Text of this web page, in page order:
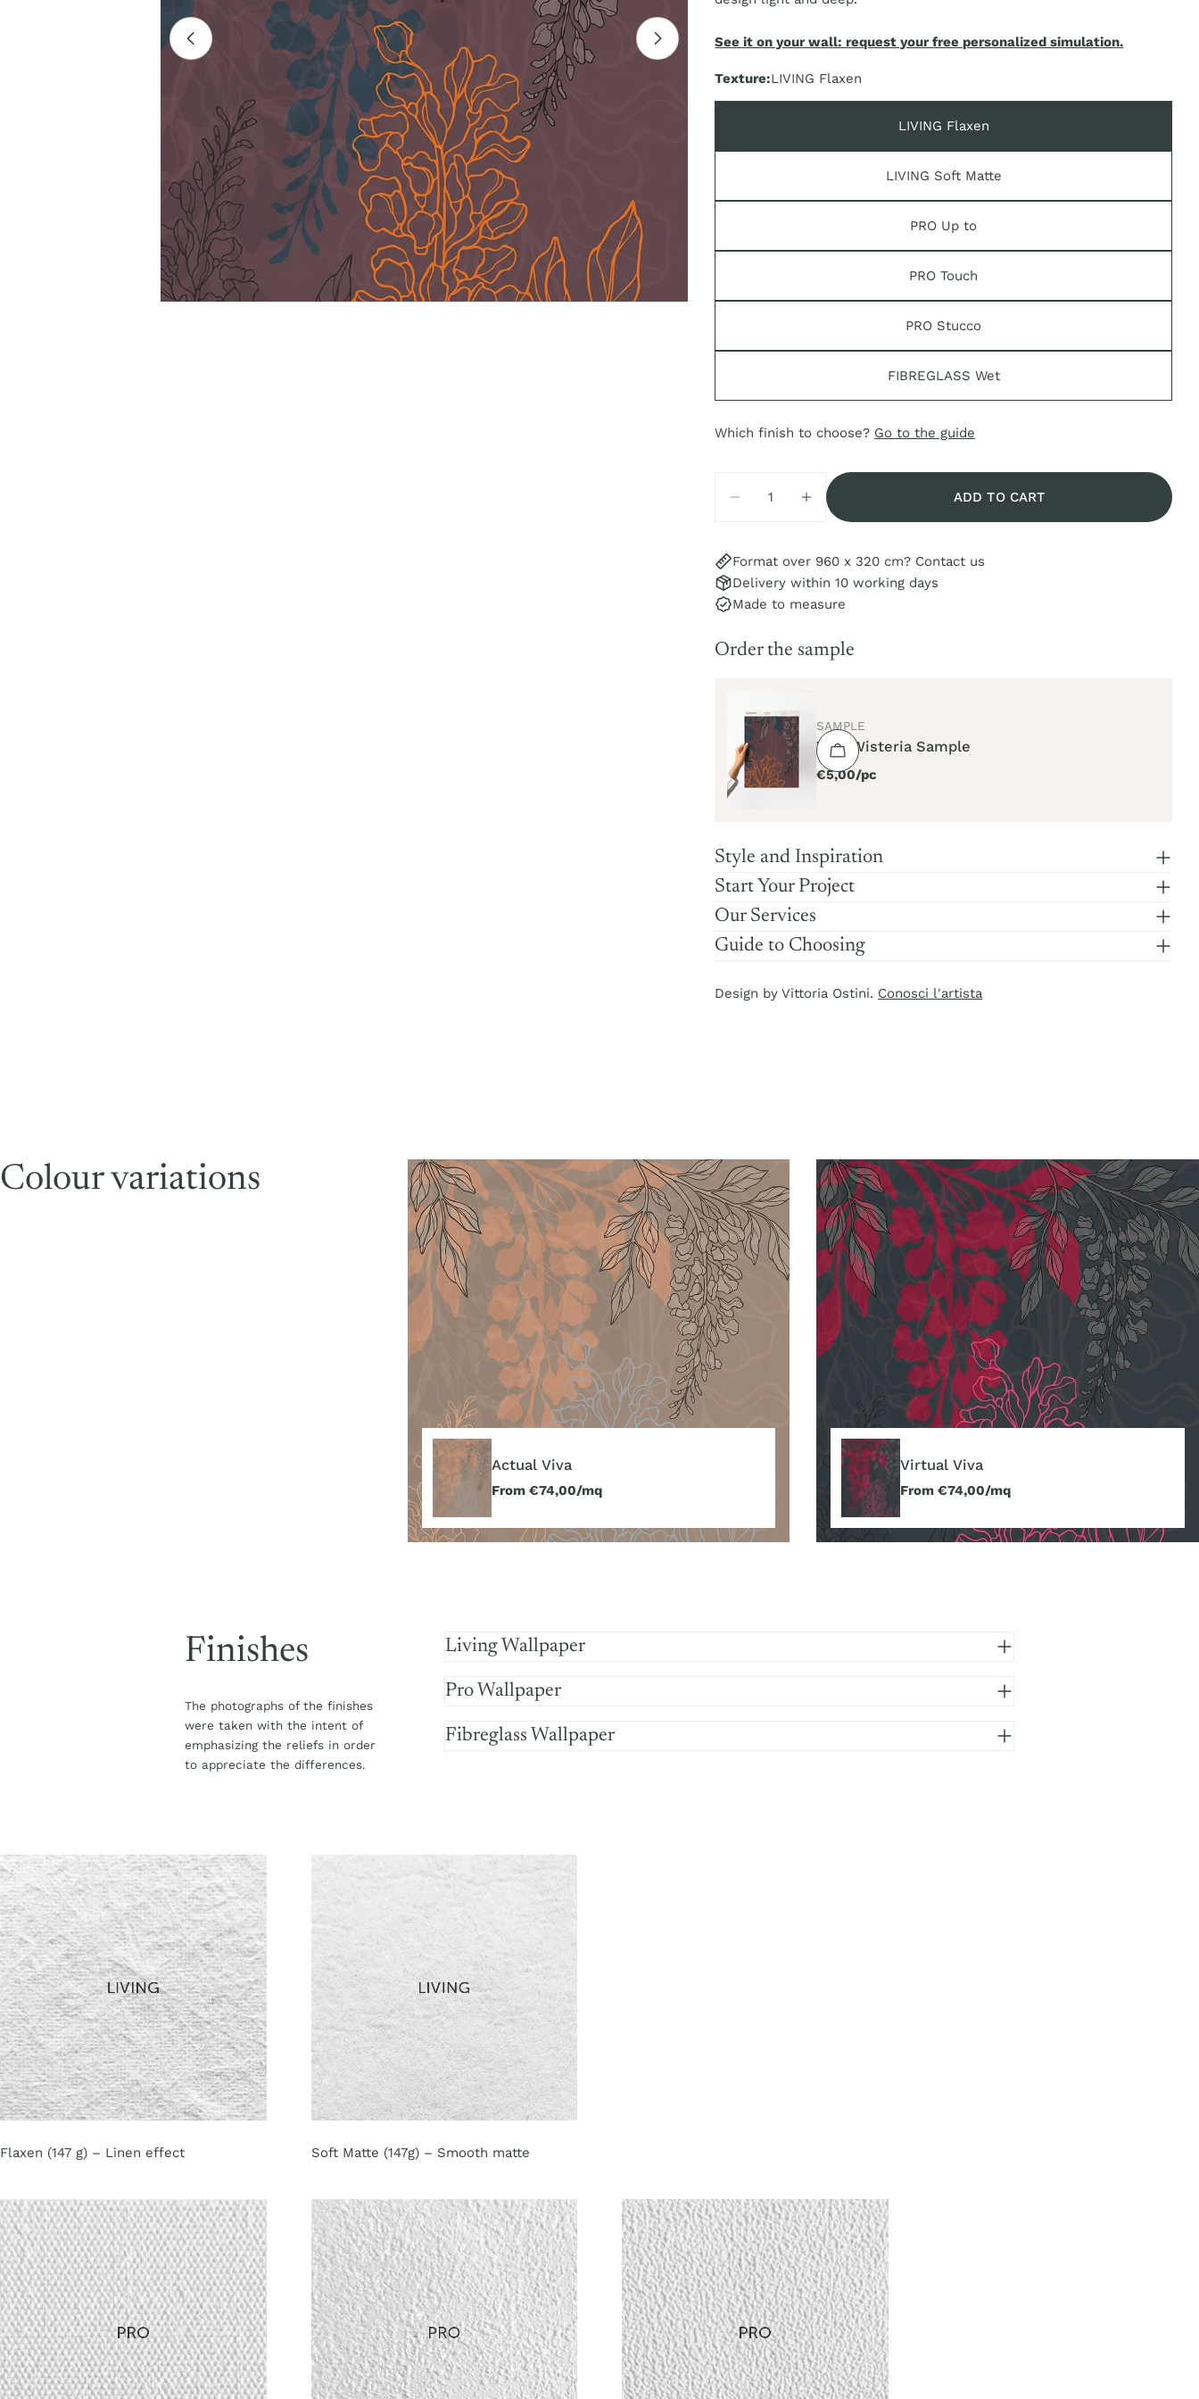
Open media 0 in modal Open media 1 in modal
See it on your wall: request your free personalized simulation.
Texture:LIVING Flaxen
LIVING Flaxen
LIVING Soft Matte
PRO Up to
PRO Touch
PRO Stucco
FIBREGLASS Wet
Which finish to choose? Go to the guide
DECREASE QUANTITY FOR VIVA WISTERIA
INCREASE QUANTITY FOR VIVA WISTERIA
ADD TO CART
Format over 960 x 320 cm? Contact us
Delivery within 10 working days
Made to measure
Order the sample
TYPE:
SAMPLE
Viva Wisteria Sample
Regular
€5,00/pc
Style and Inspiration
Start Your Project
Our Services
Guide to Choosing
Design by Vittoria Ostini. Conosci l'artista
Colour variations
Actual
Viva
Actual Viva
Regular
From €74,00/mq
Virtual
Viva
Virtual Viva
Regular
From €74,00/mq
Finishes
The photographs of the finishes
were taken with the intent of
emphasizing the reliefs in order
to appreciate the differences.
Living Wallpaper
Pro Wallpaper
Fibreglass Wallpaper
Flaxen (147 g) – Linen effect Soft Matte (147g) – Smooth matte